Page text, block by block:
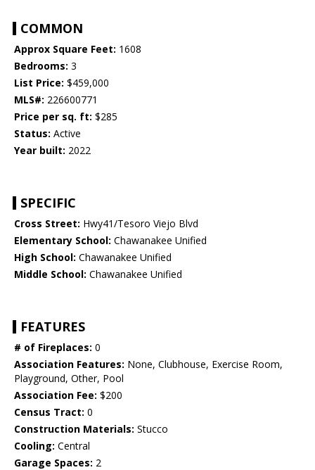
COMMON
Approx Square Feet: 1608
Bedrooms: 3
List Price: $459,000
MLS#: 226600771
Price per sq. ft: $285
Status: Active
Year built: 2022
SPECIFIC
Cross Street: Hwy41/Tesoro Viejo Blvd
Elementary School: Chawanakee Unified
High School: Chawanakee Unified
Middle School: Chawanakee Unified
FEATURES
# of Fireplaces: 0
Association Features: None, Clubhouse, Exercise Room,
Playground, Other, Pool
Association Fee: $200
Census Tract: 0
Construction Materials: Stucco
Cooling: Central
Garage Spaces: 2